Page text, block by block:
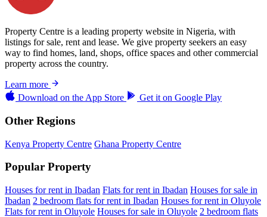
Property Centre is a leading property website in Nigeria, with
listings for sale, rent and lease. We give property seekers an easy
way to find homes, land, shops, office spaces and other commercial
property across the country.
Learn more
Download on the App Store Get it on Google Play
Other Regions
Kenya Property Centre Ghana Property Centre
Popular Property
Houses for rent in Ibadan Flats for rent in Ibadan Houses for sale in
Ibadan 2 bedroom flats for rent in Ibadan Houses for rent in Oluyole
Flats for rent in Oluyole Houses for sale in Oluyole 2 bedroom flats